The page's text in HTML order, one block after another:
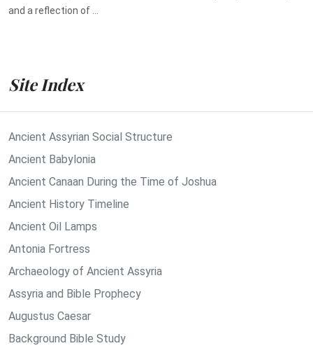
and a reflection of ...
Site Index
Ancient Assyrian Social Structure
Ancient Babylonia
Ancient Canaan During the Time of Joshua
Ancient History Timeline
Ancient Oil Lamps
Antonia Fortress
Archaeology of Ancient Assyria
Assyria and Bible Prophecy
Augustus Caesar
Background Bible Study